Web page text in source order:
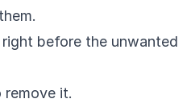
before the unwanted
remove it.